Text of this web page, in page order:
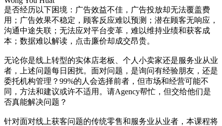
是否经历以下困境：广告效益不佳，广告投放却无法覆盖费
用；广告效果不稳定，顾客反应难以预测；潜在顾客无响应，
沟通中途失联；无法应对平台变革，难以维持业绩和获客成
本；数据难以解读，点击廉价却成交昂贵。
无论你是线上转型的实体店老板、个人小卖家还是服务业从业
者，上述问题每日困扰。面对问题，是询问有经验朋友，还是
委托机构管理？99%的人会选择前者，但市场和经营可能不
同，方法和建议或许不适用。请Agency帮忙，但交给他们是
否真能解决问题？
针对面对线上获客问题的传统零售和服务业从业者，本课程将